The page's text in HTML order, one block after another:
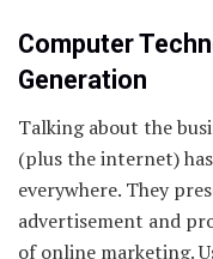
Computer
Generation
Talking about the
(plus the internet)
everywhere. They
advertisement and
of online marketing.